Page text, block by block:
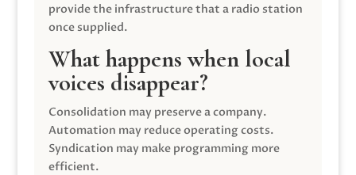
provide the infrastructure that a radio station
once supplied.
What happens when local
voices disappear?
Consolidation may preserve a company.
Automation may reduce operating costs.
Syndication may make programming more
efficient.